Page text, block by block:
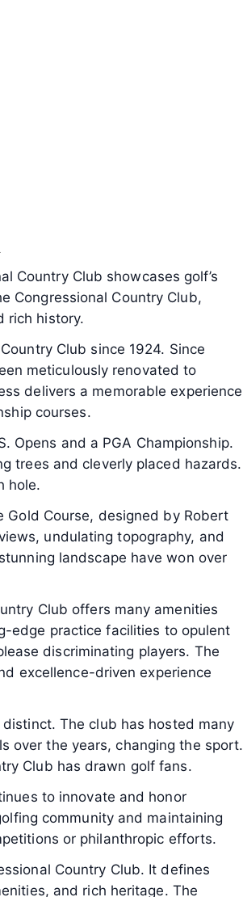
Country Club showcases golf’s
Congressional Country Club,
rich history.
Club since 1924. Since
meticulously renovated to
delivers a memorable experience
courses.
Opens and a PGA Championship.
trees and cleverly placed hazards.
hole.
Course, designed by Robert
undulating topography, and
landscape have won over
Club offers many amenities
edge practice facilities to opulent
discriminating players. The
excellence-driven experience
The club has hosted many
over the years, changing the sport.
Club has drawn golf fans.
to innovate and honor
community and maintaining
or philanthropic efforts.
Country Club. It defines
and rich heritage. The